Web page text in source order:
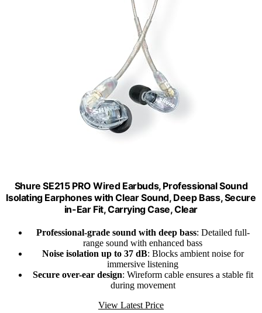
Shure SE215 PRO Wired Earbuds, Professional Sound
Isolating Earphones with Clear Sound, Deep Bass, Secure
in-Ear Fit, Carrying Case, Clear
Professional-grade sound with deep bass: Detailed full-
range sound with enhanced bass
Noise isolation up to 37 dB: Blocks ambient noise for
immersive listening
Secure over-ear design: Wireform cable ensures a stable fit
during movement
View Latest Price